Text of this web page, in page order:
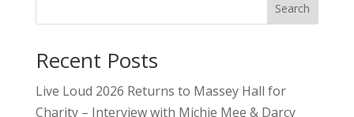
Search
Recent Posts
Live Loud 2026 Returns to Massey Hall for
Charity – Interview with Michie Mee & Darcy